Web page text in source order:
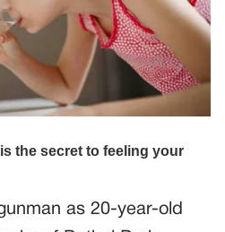
as 20-year-old